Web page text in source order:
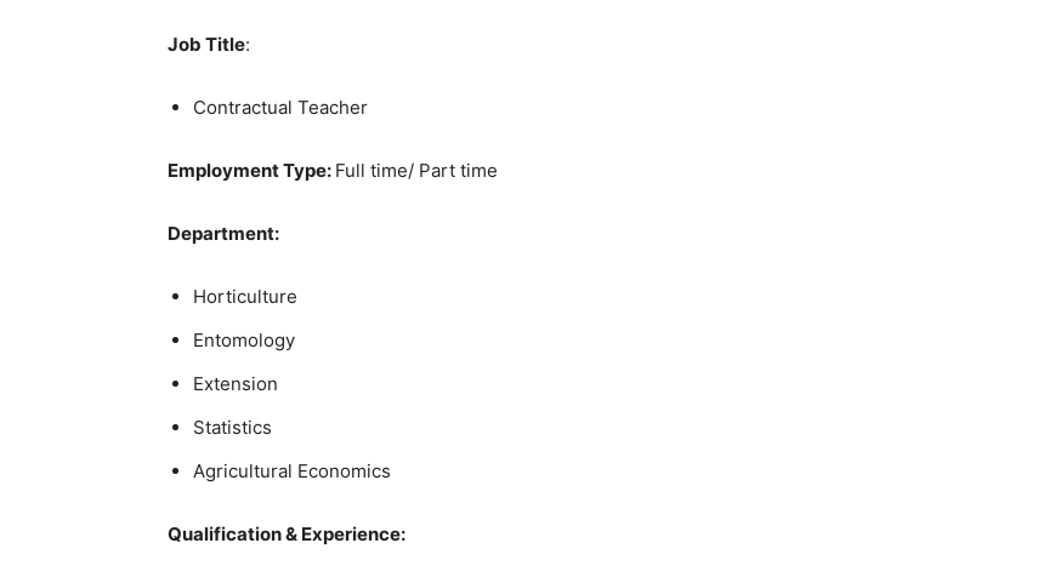
Job Title:
Contractual Teacher
Employment Type: Full time/ Part time
Department:
Horticulture
Entomology
Extension
Statistics
Agricultural Economics
Qualification & Experience: